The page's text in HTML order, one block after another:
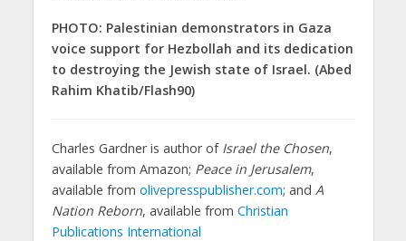
PHOTO: Palestinian demonstrators in Gaza
voice support for Hezbollah and its dedication
to destroying the Jewish state of Israel. (Abed
Rahim Khatib/Flash90)
Charles Gardner is author of Israel the Chosen,
available from Amazon; Peace in Jerusalem,
available from olivepresspublisher.com; and A
Nation Reborn, available from Christian
Publications International